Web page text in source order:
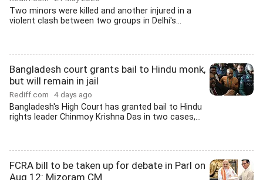
Two minors were killed and another injured in a
violent clash between two groups in Delhi's...
Bangladesh court grants bail to Hindu monk,
but will remain in jail
Rediff.com 4 days ago
Bangladesh's High Court has granted bail to Hindu
rights leader Chinmoy Krishna Das in two cases,...
FCRA bill to be taken up for debate in Parl on
Aug 12: Mizoram CM